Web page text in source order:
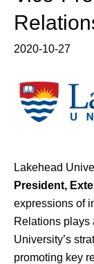
2020-10-27
Lakehead
President,
expressions of
Relations plays
University’s
promoting key